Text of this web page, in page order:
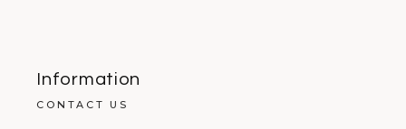
Information
CONTACT US